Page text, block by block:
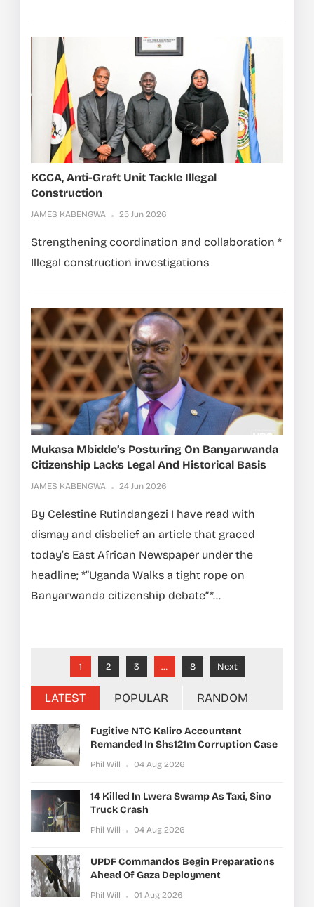
KCCA, Anti-Graft Unit Tackle Illegal
Construction
JAMES KABENGWA 25 Jun 2026
Strengthening coordination and collaboration *
Illegal construction investigations
Mukasa Mbidde’s Posturing On Banyarwanda
Citizenship Lacks Legal And Historical Basis
JAMES KABENGWA 24 Jun 2026
By Celestine Rutindangezi I have read with
dismay and disbelief an article that graced
today’s East African Newspaper under the
headline; *”Uganda Walks a tight rope on
Banyarwanda citizenship debate”*...
1 2 3 … 8 Next
LATEST POPULAR RANDOM
Fugitive NTC Kaliro Accountant
Remanded In Shs121m Corruption Case
Phil Will 04 Aug 2026
14 Killed In Lwera Swamp As Taxi, Sino
Truck Crash
Phil Will 04 Aug 2026
UPDF Commandos Begin Preparations
Ahead Of Gaza Deployment
Phil Will 01 Aug 2026